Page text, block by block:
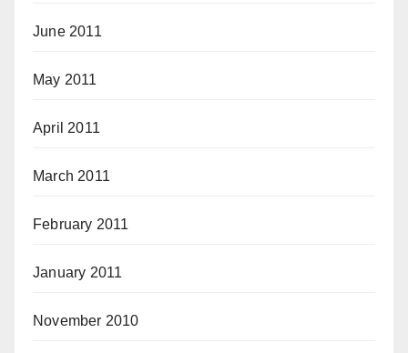
June 2011
May 2011
April 2011
March 2011
February 2011
January 2011
November 2010